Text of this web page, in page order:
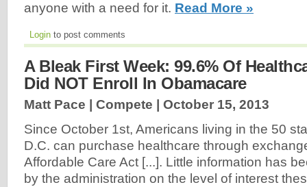
anyone with a need for it. Read More »
Login to post comments
A Bleak First Week: 99.6% Of
Did NOT Enroll In Obamacare
Matt Pace | Compete | October 15, 2013
Since October 1st, Americans living in the 50
D.C. can purchase healthcare through
Affordable Care Act [...]. Little information has
by the administration on the level of interest